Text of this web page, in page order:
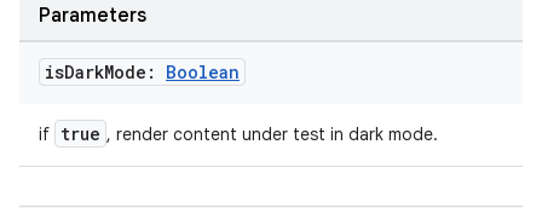
Parameters
isDarkMode: Boolean
if true , render content under test in dark mode.